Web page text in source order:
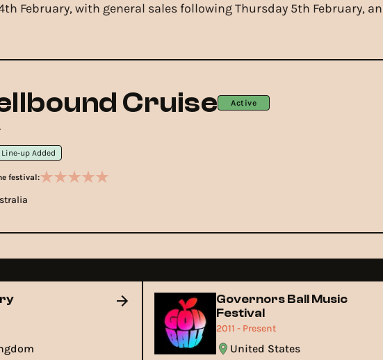
February, with general sales following Thursday 5th February,
Cruise Active
up Added
festival:
Governors Ball Music
Festival
2011 - Present
United States